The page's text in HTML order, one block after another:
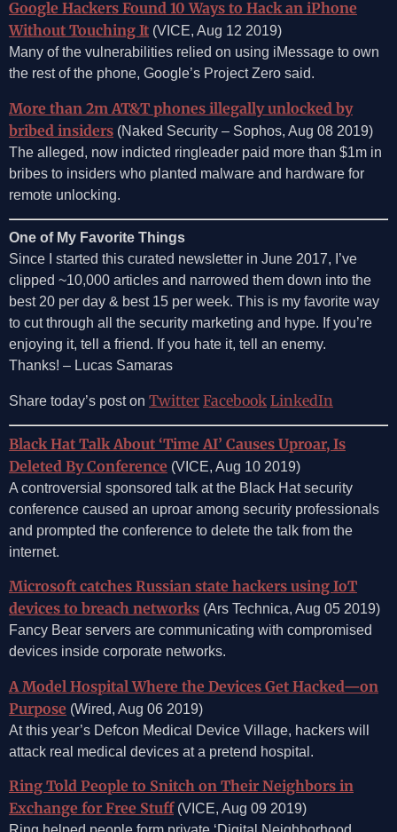
Google Hackers Found 10 Ways to Hack an iPhone
Without Touching It (VICE, Aug 12 2019)
Many of the vulnerabilities relied on using iMessage to own
the rest of the phone, Google’s Project Zero said.
More than 2m AT&T phones illegally unlocked by
bribed insiders (Naked Security – Sophos, Aug 08 2019)
The alleged, now indicted ringleader paid more than $1m in
bribes to insiders who planted malware and hardware for
remote unlocking.
One of My Favorite Things
Since I started this curated newsletter in June 2017, I’ve
clipped ~10,000 articles and narrowed them down into the
best 20 per day & best 15 per week. This is my favorite way
to cut through all the security marketing and hype. If you’re
enjoying it, tell a friend. If you hate it, tell an enemy.
Thanks! – Lucas Samaras
Share today’s post on Twitter Facebook LinkedIn
Black Hat Talk About ‘Time AI’ Causes Uproar, Is
Deleted By Conference (VICE, Aug 10 2019)
A controversial sponsored talk at the Black Hat security
conference caused an uproar among security professionals
and prompted the conference to delete the talk from the
internet.
Microsoft catches Russian state hackers using IoT
devices to breach networks (Ars Technica, Aug 05 2019)
Fancy Bear servers are communicating with compromised
devices inside corporate networks.
A Model Hospital Where the Devices Get Hacked—on
Purpose (Wired, Aug 06 2019)
At this year’s Defcon Medical Device Village, hackers will
attack real medical devices at a pretend hospital.
Ring Told People to Snitch on Their Neighbors in
Exchange for Free Stuff(VICE, Aug 09 2019)